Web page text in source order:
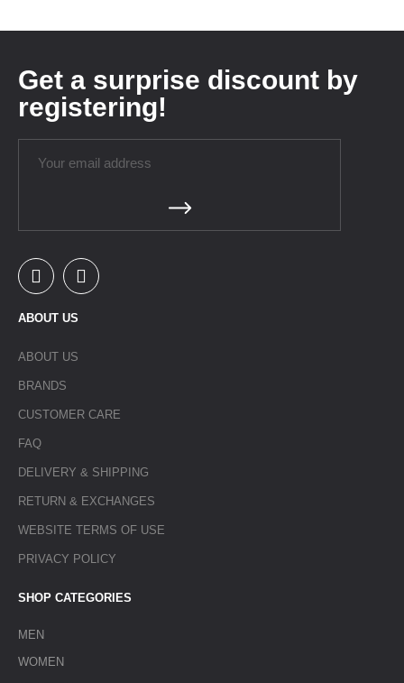
Get a surprise discount by
registering!
ABOUT US
ABOUT US
BRANDS
CUSTOMER CARE
FAQ
DELIVERY & SHIPPING
RETURN & EXCHANGES
WEBSITE TERMS OF USE
PRIVACY POLICY
SHOP CATEGORIES
MEN
WOMEN